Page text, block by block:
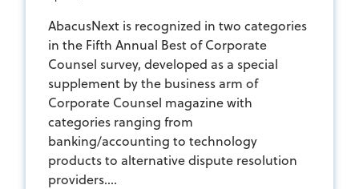
AbacusNext is recognized in two categories
in the Fifth Annual Best of Corporate
Counsel survey, developed as a special
supplement by the business arm of
Corporate Counsel magazine with
categories ranging from
banking/accounting to technology
products to alternative dispute resolution
providers....